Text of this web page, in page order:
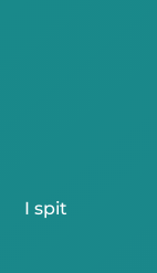
I spit